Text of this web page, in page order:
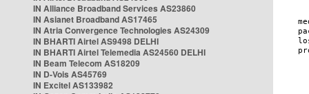
IN Alliance Broadband Services AS23860
IN Asianet Broadband AS17465
IN Atria Convergence Technologies AS24309
IN BHARTI Airtel AS9498 DELHI
IN BHARTI Airtel Telemedia AS24560 DELHI
IN Beam Telecom AS18209
IN D-Vois AS45769
IN Excitel AS133982